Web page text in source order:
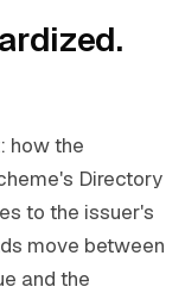
how the
Directory
to the issuer's
move between
and the